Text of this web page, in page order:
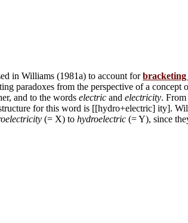
in Williams (1981a) to account for
paradoxes from the perspective of a
and to the words electric and electricity.
for this word is [[hydro+electric] ity].
(= X) to hydroelectric (= Y), since